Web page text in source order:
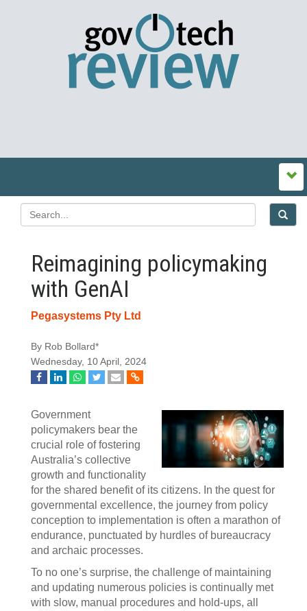
Reimagining policymaking
with GenAI
Pegasystems Pty Ltd
By Rob Bollard*
Wednesday, 10 April, 2024
Government
policymakers bear the
crucial role of fostering
Australia’s collective
growth and functionality
for the shared benefit of its citizens. In the quest for
governmental excellence, the journey from policy
conception to implementation is often a marathon of
endurance, punctuated by hurdles of bureaucracy
and archaic processes.
To no one’s surprise, the challenge of maintaining
and updating numerous policies is continually met
with slow, manual procedures and hold-ups, all